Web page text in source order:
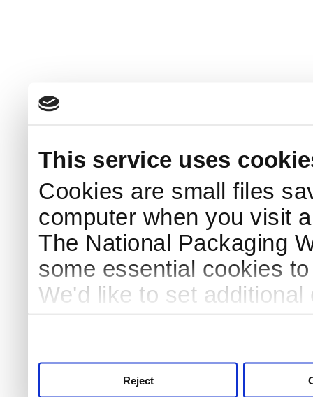
This service uses
Cookies are small files
computer when you visit
The National Packaging
some essential cookies
We'd like to set
Reject